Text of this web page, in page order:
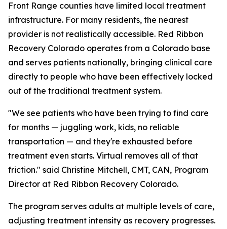
Front Range counties have limited local treatment
infrastructure. For many residents, the nearest
provider is not realistically accessible. Red Ribbon
Recovery Colorado operates from a Colorado base
and serves patients nationally, bringing clinical care
directly to people who have been effectively locked
out of the traditional treatment system.
"We see patients who have been trying to find care
for months — juggling work, kids, no reliable
transportation — and they're exhausted before
treatment even starts. Virtual removes all of that
friction." said Christine Mitchell, CMT, CAN, Program
Director at Red Ribbon Recovery Colorado.
The program serves adults at multiple levels of care,
adjusting treatment intensity as recovery progresses.